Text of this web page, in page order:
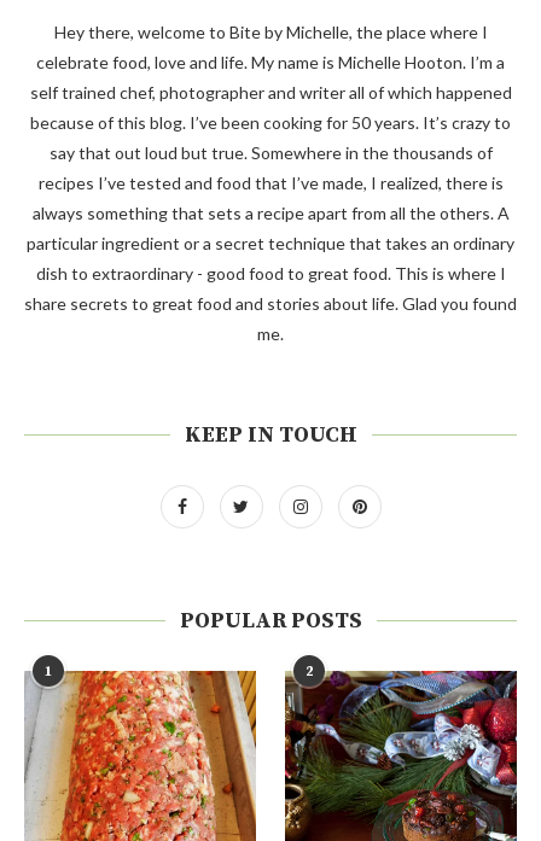
Hey there, welcome to Bite by Michelle, the place where I
celebrate food, love and life. My name is Michelle Hooton. I’m a
self trained chef, photographer and writer all of which happened
because of this blog. I’ve been cooking for 50 years. It’s crazy to
say that out loud but true. Somewhere in the thousands of
recipes I’ve tested and food that I’ve made, I realized, there is
always something that sets a recipe apart from all the others. A
particular ingredient or a secret technique that takes an ordinary
dish to extraordinary - good food to great food. This is where I
share secrets to great food and stories about life. Glad you found
me.
KEEP IN TOUCH
POPULAR POSTS
1 2